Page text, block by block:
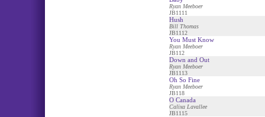
Ryan Meeboer
JB1111
Hush
Bill Thomas
JB1112
You Must Know
Ryan Meeboer
JB112
Down and Out
Ryan Meeboer
JB1113
Oh So Fine
Ryan Meeboer
JB118
O Canada
Calixa Lavallee
JB1115